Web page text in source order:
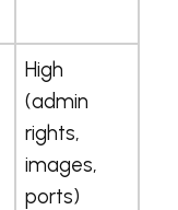
High
(admin
rights,
images,
ports)